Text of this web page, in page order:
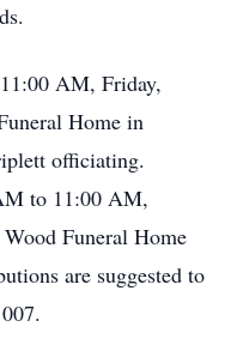
AM, Friday,
Home in
officiating.
to 11:00 AM,
Funeral Home
are suggested to